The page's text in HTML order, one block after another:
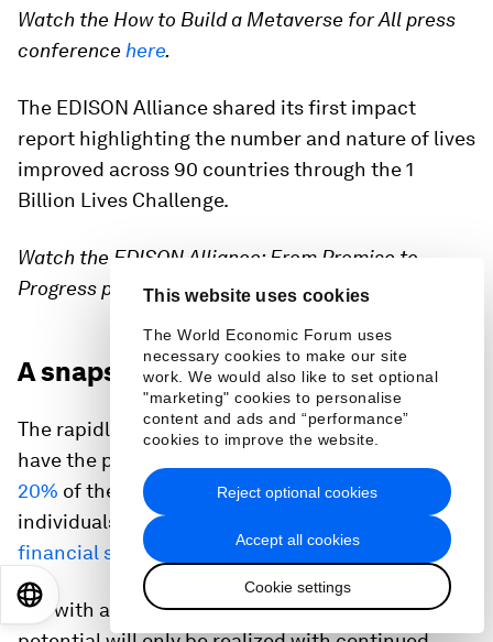
This website uses cookies
The World Economic Forum uses
necessary cookies to make our site
work. We would also like to set optional
"marketing" cookies to personalise
content and ads and “performance”
cookies to improve the website.
Accept all cookies
Cookie settings
Reject optional cookies
Watch the How to Build a Metaverse for All press
conference here.
The EDISON Alliance shared its first impact
report highlighting the number and nature of lives
improved across 90 countries through the 1
Billion Lives Challenge.
Watch the EDISON Alliance: From Promise to
Progress press conferencehere
A snapshot of technology in 2023
The rapidly emerging technologies of the 4IR
have the potential to
20% of the net-zero goals and allow billions of
individuals to enjoy
access to health, education or
financial services for the first time.
But with a recession widely forecast in 2023, this
日本語